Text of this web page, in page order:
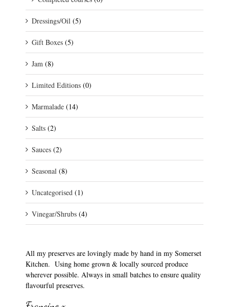
Dressings/Oil (5)
Gift Boxes (5)
Jam (8)
Limited Editions (0)
Marmalade (14)
Salts (2)
Sauces (2)
Seasonal (8)
Uncategorised (1)
Vinegar/Shrubs (4)
All my preserves are lovingly made by hand in my Somerset
Kitchen. Using home grown & locally sourced produce
wherever possible. Always in small batches to ensure quality
flavourful preserves.